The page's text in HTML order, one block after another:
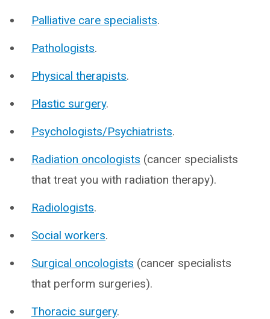
Palliative care specialists.
Pathologists.
Physical therapists.
Plastic surgery.
Psychologists/Psychiatrists.
Radiation oncologists (cancer specialists
that treat you with radiation therapy).
Radiologists.
Social workers.
Surgical oncologists (cancer specialists
that perform surgeries).
Thoracic surgery.